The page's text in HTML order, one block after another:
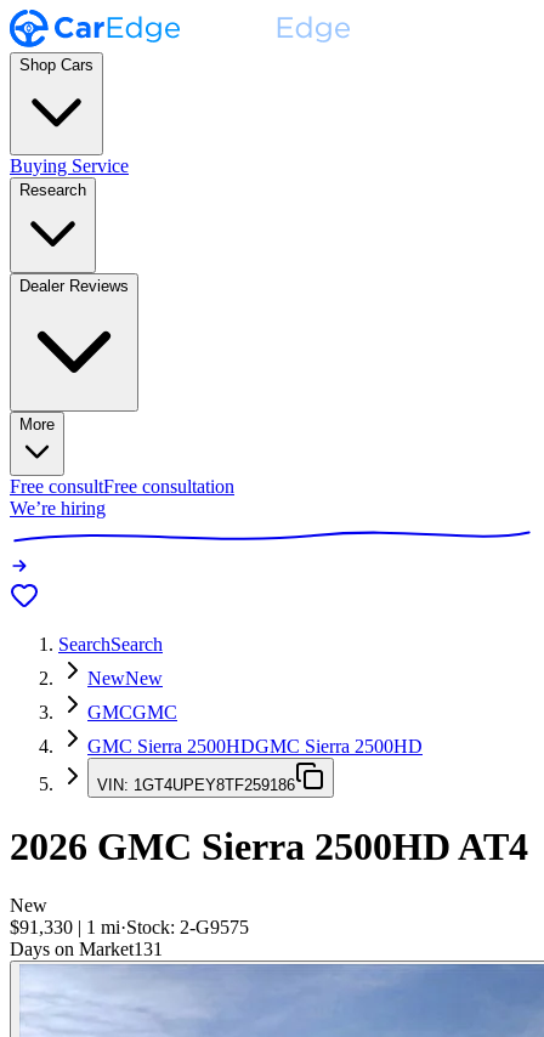
Shop Cars
Buying Service
Research
Dealer Reviews
More
Free consultFree consultation
We’re hiring
SearchSearch
NewNew
GMCGMC
GMC Sierra 2500HDGMC Sierra 2500HD
VIN: 1GT4UPEY8TF259186
2026 GMC Sierra 2500HDAT4
New
$91,330 | 1 mi·Stock: 2-G9575
Days on Market131